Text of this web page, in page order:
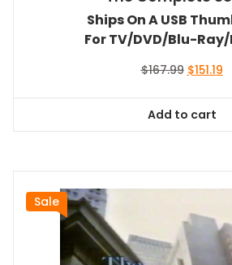
Ships On A USB
For TV/DVD/Blu-
$167.99 Original
$167.99.
$151.19
Add to cart
Sale